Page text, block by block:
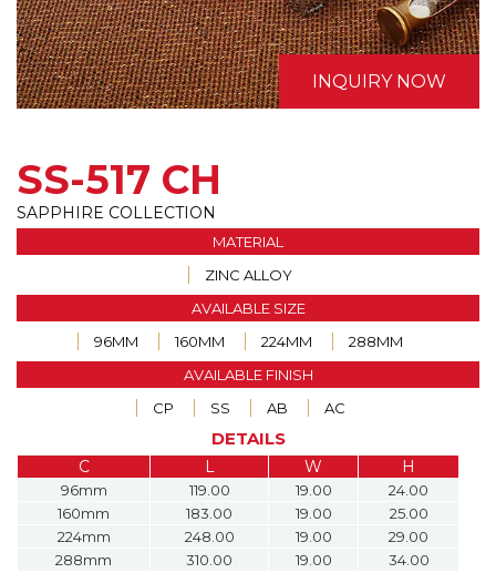
INQUIRY NOW
SS-517 CH
SAPPHIRE COLLECTION
MATERIAL
ZINC ALLOY
AVAILABLE SIZE
96MM
160MM 224MM
288MM
AVAILABLE FINISH
CP
SS AB AC
DETAILS
C L W H
96mm 119.00 19.00
24.00
160mm
183.00 19.00
25.00
224mm
248.00 19.00
29.00
288mm
310.00 19.00 34.00